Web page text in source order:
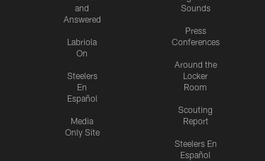
and
Answered
Labriola
On
Steelers
En
Español
Media
Only Site
Sounds
Press
Conferences
Around the
Locker
Room
Scouting
Report
Steelers En
Español